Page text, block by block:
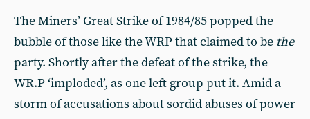
The Miners’ Great Strike of 1984/85 popped the
bubble of those like the WRP that claimed to be the
party. Shortly after the defeat of the strike, the
WR.P ‘imploded’, as one left group put it. Amid a
storm of accusations about sordid abuses of power